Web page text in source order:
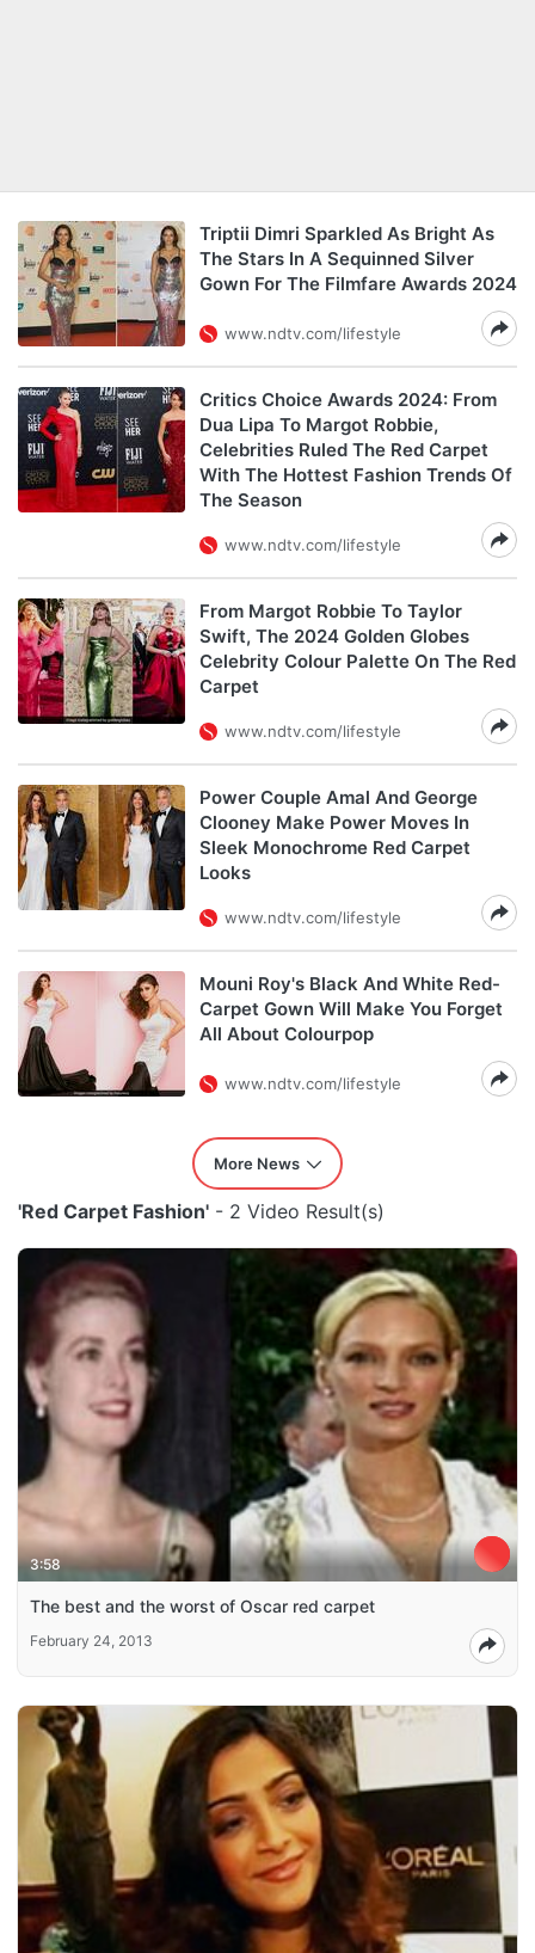
Triptii Dimri Sparkled As Bright As
The Stars In A Sequinned Silver
Gown For The Filmfare Awards 2024
www.ndtv.com/lifestyle
Critics Choice Awards 2024: From
Dua Lipa To Margot Robbie,
Celebrities Ruled The Red Carpet
With The Hottest Fashion Trends Of
The Season
www.ndtv.com/lifestyle
From Margot Robbie To Taylor
Swift, The 2024 Golden Globes
Celebrity Colour Palette On The Red
Carpet
www.ndtv.com/lifestyle
Power Couple Amal And George
Clooney Make Power Moves In
Sleek Monochrome Red Carpet
Looks
www.ndtv.com/lifestyle
Mouni Roy's Black And White Red-
Carpet Gown Will Make You Forget
All About Colourpop
www.ndtv.com/lifestyle
More News
'Red Carpet Fashion' - 2 Video Result(s)
3:58
The best and the worst of Oscar red carpet
February 24, 2013